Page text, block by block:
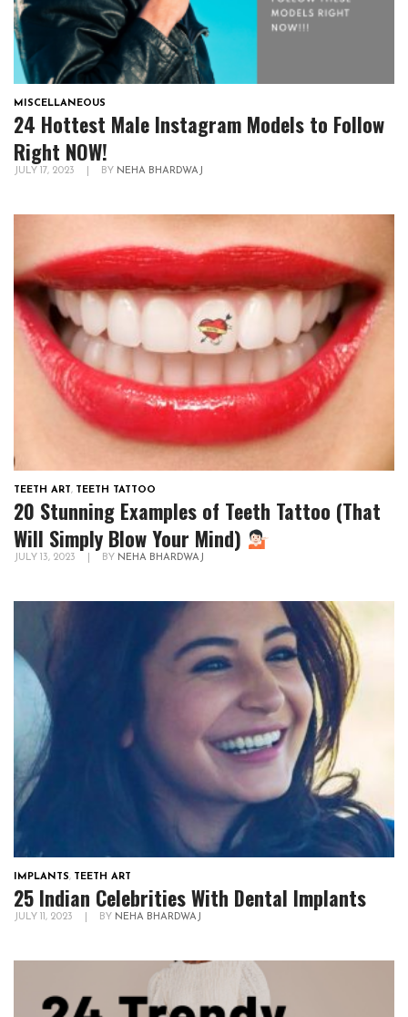
MISCELLANEOUS
24 Hottest Male Instagram Models to Follow
Right NOW!
JULY 17, 2023 BY NEHA BHARDWAJ
TEETH ART, TEETH TATTOO
20 Stunning Examples of Teeth Tattoo (That
Will Simply Blow Your Mind)
JULY 13, 2023 BY NEHA BHARDWAJ
IMPLANTS, TEETH ART
25 Indian Celebrities With Dental Implants
JULY 11, 2023 BY NEHA BHARDWAJ